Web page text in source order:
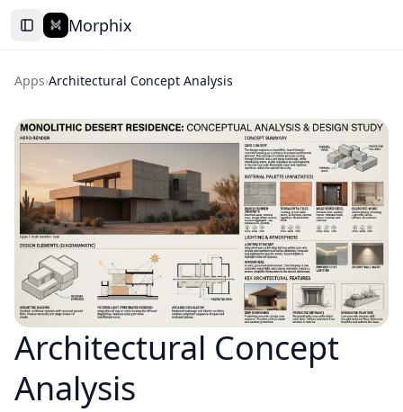
Morphix
Apps›Architectural Concept Analysis
Architectural Concept
Analysis